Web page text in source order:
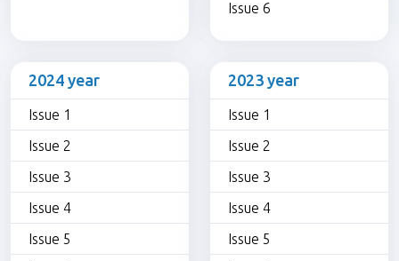
Issue 6
2024 year
Issue 1
Issue 2
Issue 3
Issue 4
Issue 5
2023 year
Issue 1
Issue 2
Issue 3
Issue 4
Issue 5